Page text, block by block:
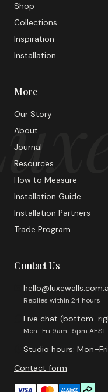
Shop
Collections
Inspiration
Installation
More
Our Story
About
Journal
Resources
How to Measure
Installation Guide
Installation Partners
Trade Program
Contact Us
Replies within 24 hours
Live chat (bottom-
Mon–Fri 9am–5pm AEST
Studio hours:
Contact form